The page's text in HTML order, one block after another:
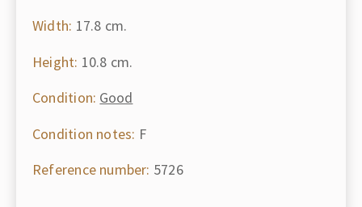
Width: 17.8 cm.
Height: 10.8 cm.
Condition: Good
Condition notes: F
Reference number: 5726